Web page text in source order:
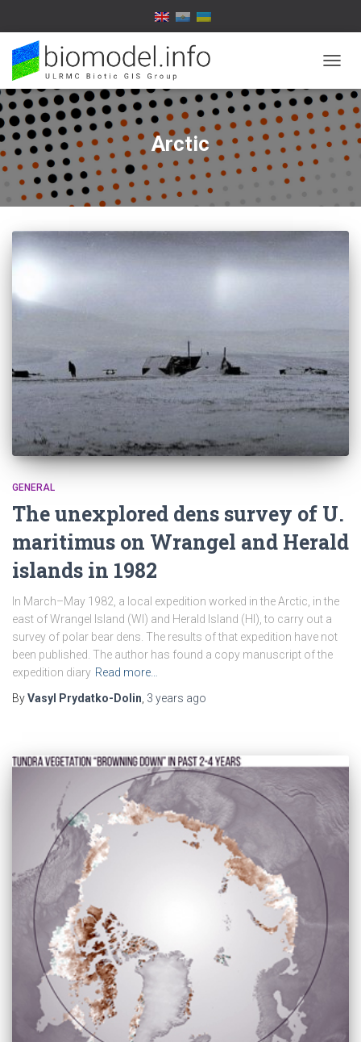
Arctic
GENERAL
The unexplored dens survey of U.
maritimus on Wrangel and Herald
islands in 1982
In March–May 1982, a local expedition worked in the Arctic, in the
east of Wrangel Island (WI) and Herald Island (HI), to carry out a
survey of polar bear dens. The results of that expedition have not
been published. The author has found a copy manuscript of the
expedition diary Read more…
ByVasyl Prydatko-Dolin 3 years ago